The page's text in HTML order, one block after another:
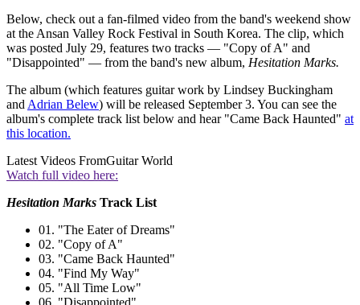
Below, check out a fan-filmed video from the band's weekend show
at the Ansan Valley Rock Festival in South Korea. The clip, which
was posted July 29, features two tracks — "Copy of A" and
"Disappointed" — from the band's new album, Hesitation Marks.
The album (which features guitar work by Lindsey Buckingham
and Adrian Belew) will be released September 3. You can see the
album's complete track list below and hear "Came Back Haunted" at
this location.
Latest Videos FromGuitar World
Watch full video here:
Hesitation Marks Track List
01. "The Eater of Dreams"
02. "Copy of A"
03. "Came Back Haunted"
04. "Find My Way"
05. "All Time Low"